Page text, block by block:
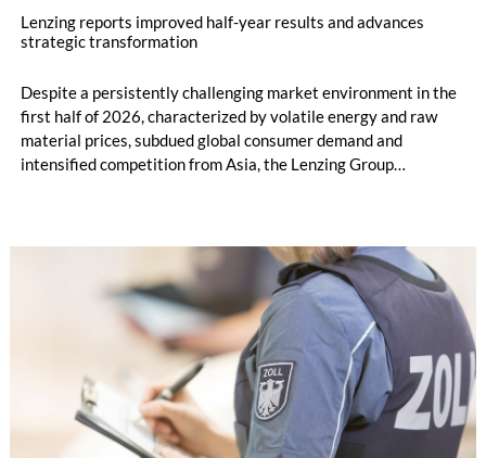
Lenzing reports improved half-year results and advances
strategic transformation
Despite a persistently challenging market environment in the
first half of 2026, characterized by volatile energy and raw
material prices, subdued global consumer demand and
intensified competition from Asia, the Lenzing Group
increased to EUR 45.8 million, while EBITDA amounted to
EUR 239.2 million. Revenue totaled EUR 1.27 billion,
compared with EUR 1.34 billion in the previous year.